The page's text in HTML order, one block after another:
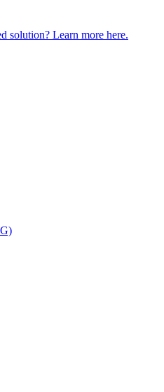
solution? Learn more here.